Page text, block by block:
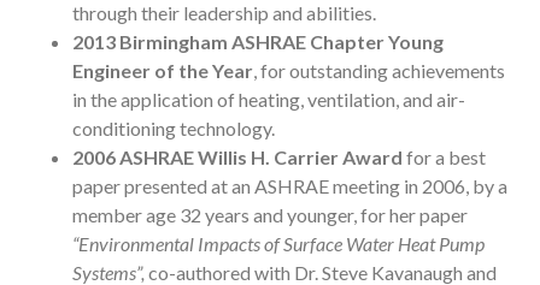
through their leadership and abilities.
2013 Birmingham ASHRAE Chapter Young
Engineer of the Year, for outstanding achievements
in the application of heating, ventilation, and air-
conditioning technology.
2006 ASHRAE Willis H. Carrier Award for a best
paper presented at an ASHRAE meeting in 2006, by a
member age 32 years and younger, for her paper
“Environmental Impacts of Surface Water Heat Pump
Systems”, co-authored with Dr. Steve Kavanaugh and